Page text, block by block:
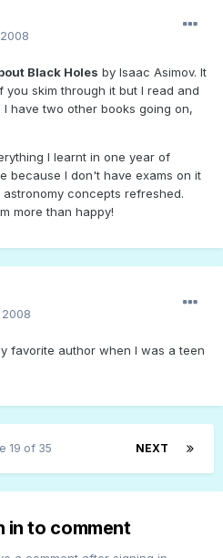
Black Holes by Isaac Asimov. It
skim through it but I read and
have two other books going on,
I learnt in one year of
because I don't have exams on it
concepts refreshed.
more than happy!
favorite author when I was a teen
NEXT
19 of 35
in to comment